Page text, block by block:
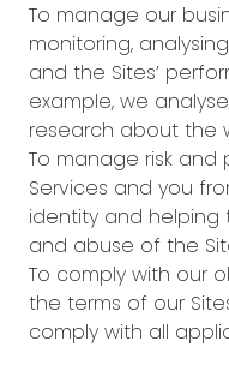
To manage our
monitoring,
and the Sites’
example, we
research about the
To manage risk and
Services and you
identity and
and abuse of the
To comply with our
the terms of our
comply with all